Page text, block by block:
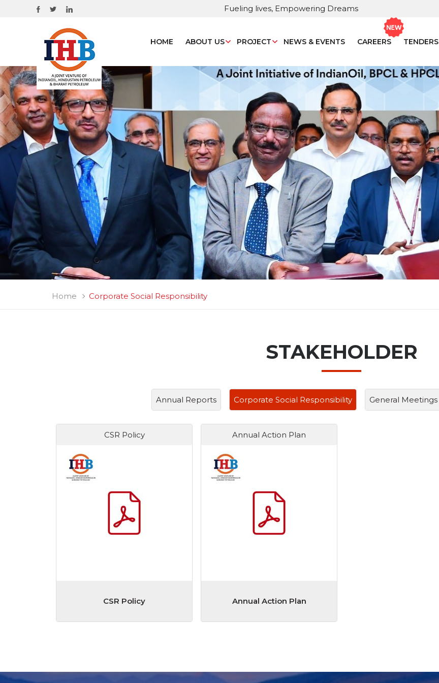
Fueling lives, Empowering Dreams
HOME ABOUT US PROJECT NEWS & EVENTS CAREERS TENDERS
Home Corporate Social Responsibility
STAKEHOLDER
Annual Reports Corporate Social Responsibility General Meetings
CSR Policy
CSR Policy
Annual Action Plan
Annual Action Plan